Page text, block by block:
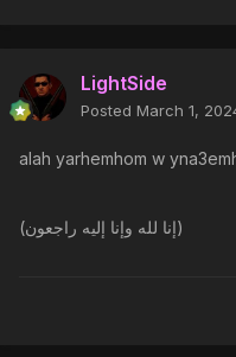
LightSide
Posted March 1,
alah yarhemhom w
(إنا لله وإنا إليه راجعون)